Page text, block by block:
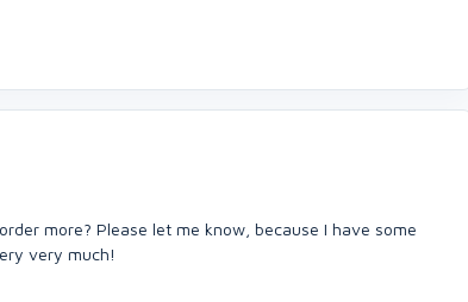
more? Please let me know, because I have some
very much!